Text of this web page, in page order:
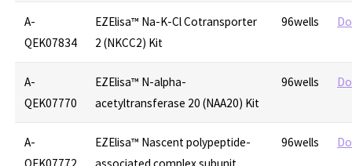
A-
QEK07834
EZElisa™ Na-K-Cl Cotransporter
2 (NKCC2) Kit
96wells
A-
QEK07770
EZElisa™ N-alpha-
acetyltransferase 20 (NAA20) Kit
96wells
A-
EZElisa™ Nascent polypeptide-
96wells